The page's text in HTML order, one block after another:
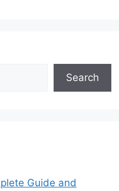
Search
Guide and